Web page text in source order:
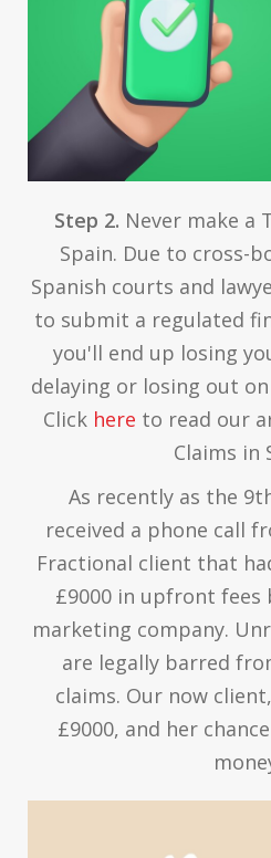
Step 2. Never make a
Spain. Due to cross-
Spanish courts and
to submit a regulated
you'll end up losing
delaying or losing out
Click here to read our
Claims in
As recently as the
received a phone call
Fractional client that
£9000 in upfront fees
marketing company.
are legally barred
claims. Our now
£9000, and her